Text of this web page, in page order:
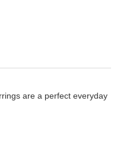
are a perfect everyday